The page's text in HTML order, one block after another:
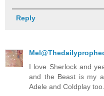
Reply
I love Sherlock and
and the Beast is my
Adele and Coldplay too.